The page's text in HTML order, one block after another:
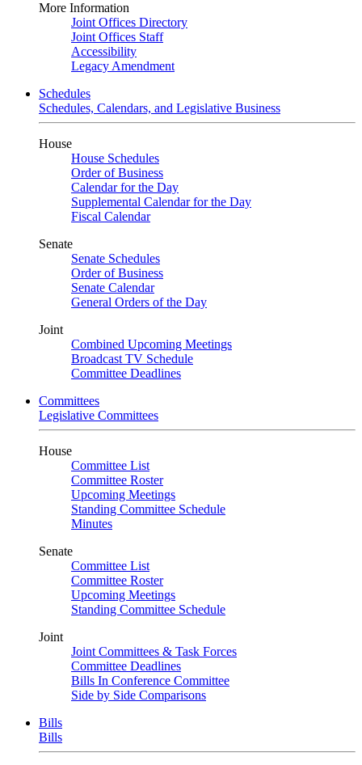
More Information
Joint Offices Directory
Joint Offices Staff
Accessibility
Legacy Amendment
Schedules
Schedules, Calendars, and Legislative Business
House
House Schedules
Order of Business
Calendar for the Day
Supplemental Calendar for the Day
Fiscal Calendar
Senate
Senate Schedules
Order of Business
Senate Calendar
General Orders of the Day
Joint
Combined Upcoming Meetings
Broadcast TV Schedule
Committee Deadlines
Committees
Legislative Committees
House
Committee List
Committee Roster
Upcoming Meetings
Standing Committee Schedule
Minutes
Senate
Committee List
Committee Roster
Upcoming Meetings
Standing Committee Schedule
Joint
Joint Committees & Task Forces
Committee Deadlines
Bills In Conference Committee
Side by Side Comparisons
Bills
Bills